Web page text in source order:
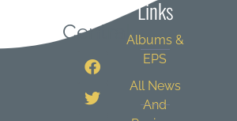
Central
Links
Albums &
EPS
All News
And